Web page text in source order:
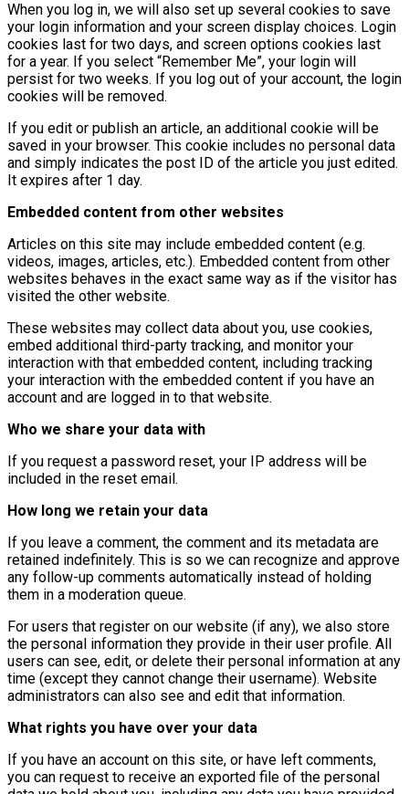
When you log in, we will also set up several cookies to save
your login information and your screen display choices. Login
cookies last for two days, and screen options cookies last
for a year. If you select “Remember Me”, your login will
persist for two weeks. If you log out of your account, the login
cookies will be removed.
If you edit or publish an article, an additional cookie will be
saved in your browser. This cookie includes no personal data
and simply indicates the post ID of the article you just edited.
It expires after 1 day.
Embedded content from other websites
Articles on this site may include embedded content (e.g.
videos, images, articles, etc.). Embedded content from other
websites behaves in the exact same way as if the visitor has
visited the other website.
These websites may collect data about you, use cookies,
embed additional third-party tracking, and monitor your
interaction with that embedded content, including tracking
your interaction with the embedded content if you have an
account and are logged in to that website.
Who we share your data with
If you request a password reset, your IP address will be
included in the reset email.
How long we retain your data
If you leave a comment, the comment and its metadata are
retained indefinitely. This is so we can recognize and approve
any follow-up comments automatically instead of holding
them in a moderation queue.
For users that register on our website (if any), we also store
the personal information they provide in their user profile. All
users can see, edit, or delete their personal information at any
time (except they cannot change their username). Website
administrators can also see and edit that information.
What rights you have over your data
If you have an account on this site, or have left comments,
you can request to receive an exported file of the personal